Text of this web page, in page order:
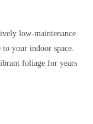
low-maintenance
your indoor space.
foliage for years